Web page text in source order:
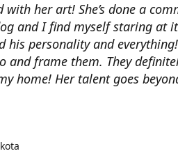
with her art! She’s done a
and I find myself staring at
his personality and
and frame them. They
home! Her talent goes